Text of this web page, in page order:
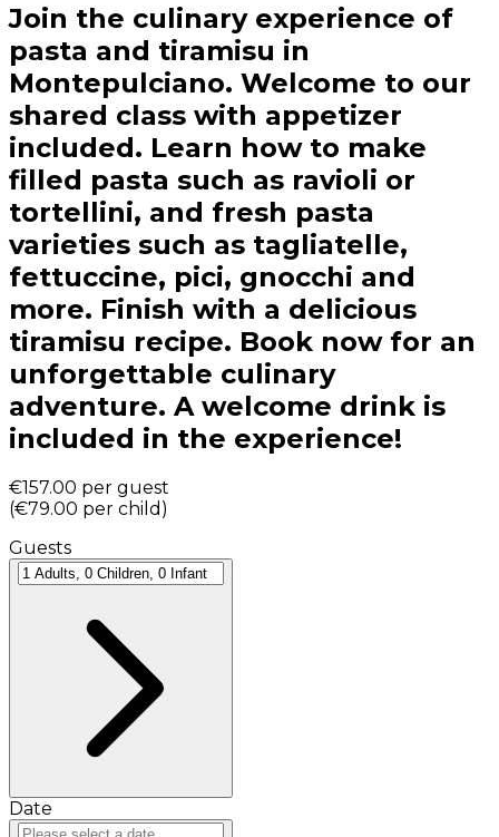
Join the culinary experience of
pasta and tiramisu in
Montepulciano. Welcome to our
shared class with appetizer
included. Learn how to make
filled pasta such as ravioli or
tortellini, and fresh pasta
varieties such as tagliatelle,
fettuccine, pici, gnocchi and
more. Finish with a delicious
tiramisu recipe. Book now for an
unforgettable culinary
adventure. A welcome drink is
included in the experience!
€157.00 per guest
(€79.00 per child )
Guests
Date